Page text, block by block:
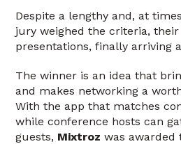
Despite a lengthy and, at
jury weighed the criteria,
presentations, finally arriving
The winner is an idea that
and makes networking a
With the app that matches
while conference hosts can
guests, Mixtroz was awarded